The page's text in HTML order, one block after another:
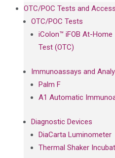
OTC/POC Tests and
OTC/POC Tests
iColon™ iFOB At-Home
Test (OTC)
Immunoassays and
Palm F
A1 Automatic
Diagnostic Devices
DiaCarta Luminometer
Thermal Shaker